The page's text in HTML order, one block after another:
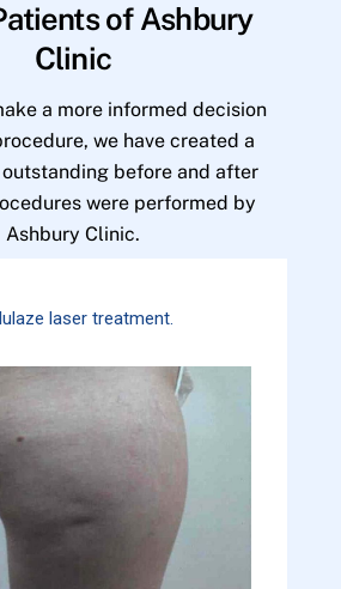
of Ashbury
Clinic
a more informed decision
we have created a
outstanding before and after
were performed by
Ashbury Clinic.
laser treatment.